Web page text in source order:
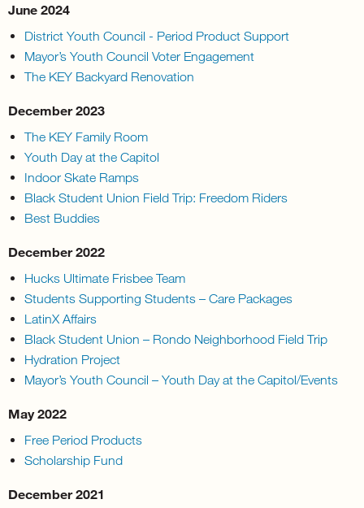
June 2024
District Youth Council - Period Product Support
Mayor’s Youth Council Voter Engagement
The KEY Backyard Renovation
December 2023
The KEY Family Room
Youth Day at the Capitol
Indoor Skate Ramps
Black Student Union Field Trip: Freedom Riders
Best Buddies
December 2022
Hucks Ultimate Frisbee Team
Students Supporting Students – Care Packages
LatinX Affairs
Black Student Union – Rondo Neighborhood Field Trip
Hydration Project
Mayor’s Youth Council – Youth Day at the Capitol/Events
May 2022
Free Period Products
Scholarship Fund
December 2021